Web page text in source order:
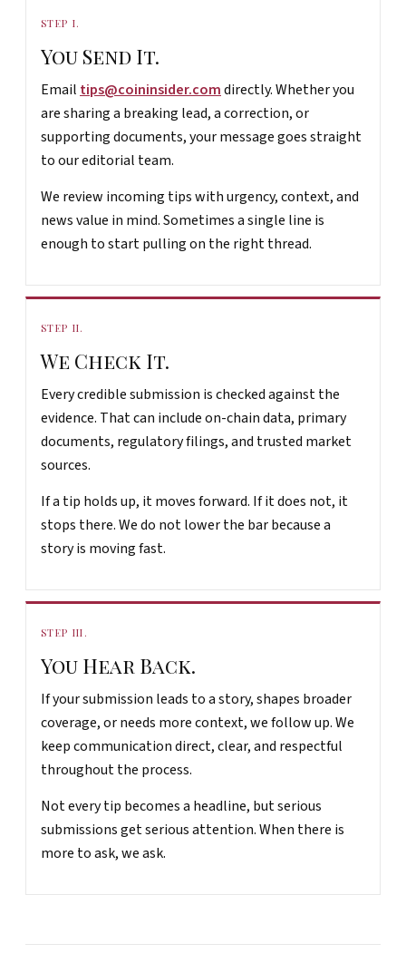
STEP I.
You Send It.
Email tips@coininsider.comdirectly. Whether you
are sharing a breaking lead, a correction, or
supporting documents, your message goes straight
to our editorial team.
We review incoming tips with urgency, context, and
news value in mind. Sometimes a single line is
enough to start pulling on the right thread.
STEP II.
We Check It.
Every credible submission is checked against the
evidence. That can include on-chain data, primary
documents, regulatory filings, and trusted market
sources.
If a tip holds up, it moves forward. If it does not, it
stops there. We do not lower the bar because a
story is moving fast.
STEP III.
You Hear Back.
If your submission leads to a story, shapes broader
coverage, or needs more context, we follow up. We
keep communication direct, clear, and respectful
throughout the process.
Not every tip becomes a headline, but serious
submissions get serious attention. When there is
more to ask, we ask.